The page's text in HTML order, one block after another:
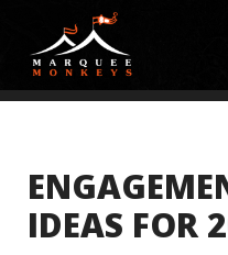
IDEAS FOR